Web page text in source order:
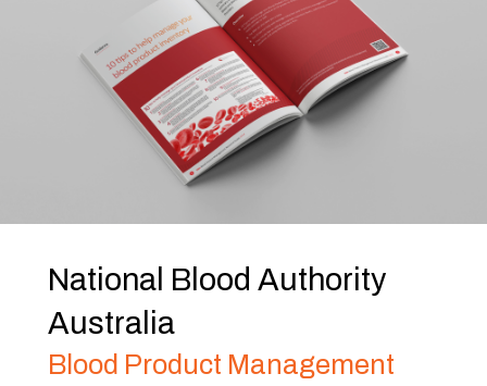
National Blood Authority
Australia
Blood Product Management